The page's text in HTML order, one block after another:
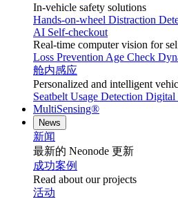
In-vehicle safety solutions
Hands-on-wheel Distraction
AI Self-checkout
Real-time computer vision for
Loss Prevention Age Check
舱内感应
Personalized and intelligent
Seatbelt Usage Detection Digital
MultiSensing®
News
新闻
最新的 Neonode 更新
成功案例
Read about our projects
活动